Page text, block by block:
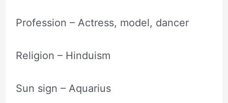
Profession – Actress‎, ‎model‎, ‎dancer
Religion – Hinduism
Sun sign – Aquarius